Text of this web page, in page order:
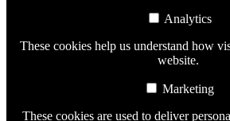
Analytics
These cookies help us understand how
website.
Marketing
These cookies are used to deliver